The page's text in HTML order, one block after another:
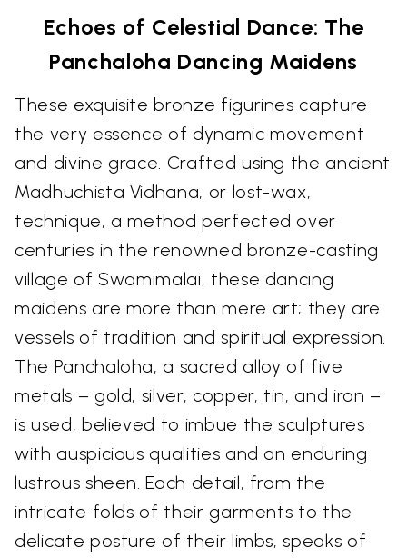
Echoes of Celestial Dance: The
Panchaloha Dancing Maidens
These exquisite bronze figurines capture
the very essence of dynamic movement
and divine grace. Crafted using the ancient
Madhuchista Vidhana, or lost-wax,
technique, a method perfected over
centuries in the renowned bronze-casting
village of Swamimalai, these dancing
maidens are more than mere art; they are
vessels of tradition and spiritual expression.
The Panchaloha, a sacred alloy of five
metals – gold, silver, copper, tin, and iron –
is used, believed to imbue the sculptures
with auspicious qualities and an enduring
lustrous sheen. Each detail, from the
intricate folds of their garments to the
delicate posture of their limbs, speaks of